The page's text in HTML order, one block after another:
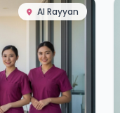
Al Rayyan